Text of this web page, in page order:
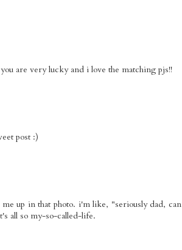
are very lucky and i love the matching pjs!!
post :)
up in that photo. i'm like, "seriously dad, can
all so my-so-called-life.